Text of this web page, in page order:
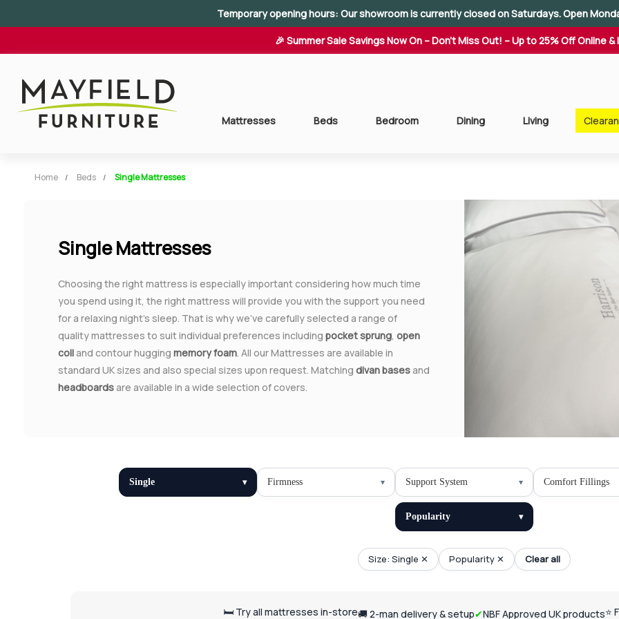
Temporary opening hours: Our showroom is currently closed on Saturdays. Open
🎉 Summer Sale Savings Now On – Don't Miss Out! – Up to 25% Off Online
Mattresses Beds Bedroom Dining Living
Home Beds Single Mattresses
Single Mattresses
Choosing the right mattress is especially important considering how much time
you spend using it, the right mattress will provide you with the support you need
for a relaxing night's sleep. That is why we've carefully selected a range of
quality mattresses to suit individual preferences including pocket sprung, open
coiland contour hugging memory foam. All our Mattresses are available in
standard UK sizes and also special sizes upon request. Matching divan basesand
headboardsare available in a wide selection of covers.
Single Firmness Support System Comfort Fillings
Popularity
Size: Single ✕ Popularity ✕ Clear all
🛏️ Try all mattresses in-store🚚 2-man delivery & setup✔NBF Approved UK products⭐